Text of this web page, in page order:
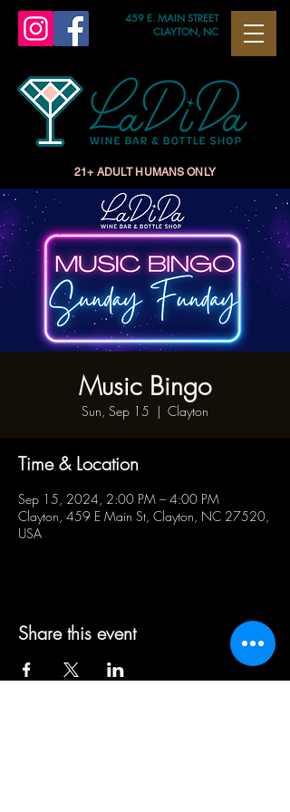
459 E. MAIN STREET
CLAYTON, NC
21+ ADULT HUMANS ONLY
Music Bingo
Sun, Sep 15
  |
Clayton
Time & Location
Sep 15, 2024, 2:00 PM – 4:00 PM
Clayton, 459 E Main St, Clayton, NC 27520,
USA
Share this event